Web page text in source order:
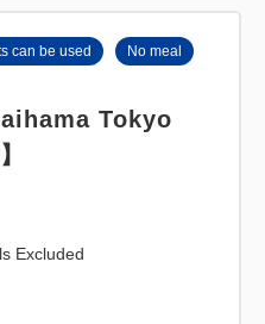
can be used No meal
Tokyo
Excluded